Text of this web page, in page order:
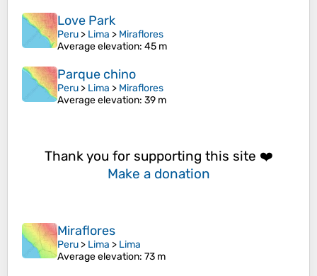
Love Park
Peru > Lima > Miraflores
Average elevation: 45 m
Parque chino
Peru > Lima > Miraflores
Average elevation: 39 m
Thank you for supporting this site ❤️
Make a donation
Miraflores
Peru > Lima > Lima
Average elevation: 73 m